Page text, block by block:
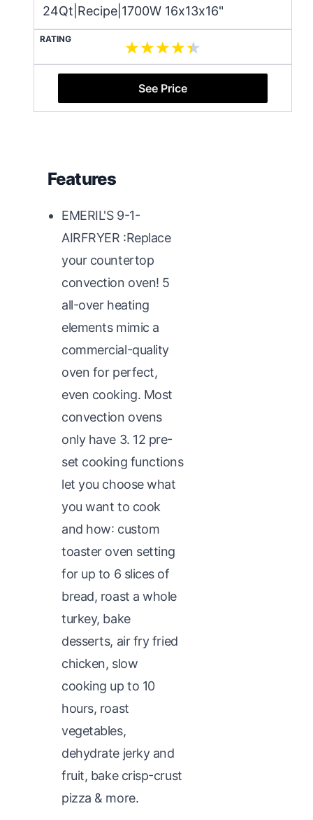
24Qt|Recipe|1700W 16x13x16"
RATING
See Price
Features
EMERIL'S 9-1-
AIRFRYER :Replace
your countertop
convection oven! 5
all-over heating
elements mimic a
commercial-quality
oven for perfect,
even cooking. Most
convection ovens
only have 3. 12 pre-
set cooking functions
let you choose what
you want to cook
and how: custom
toaster oven setting
for up to 6 slices of
bread, roast a whole
turkey, bake
desserts, air fry fried
chicken, slow
cooking up to 10
hours, roast
vegetables,
dehydrate jerky and
fruit, bake crisp-crust
pizza & more.